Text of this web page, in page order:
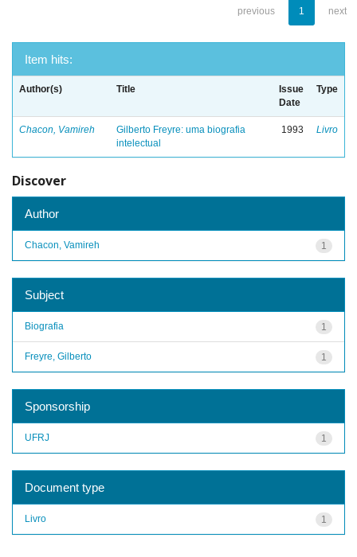
previous 1 next
Item hits:
Author(s) Title
Issue
Date
Type
Chacon, Vamireh
Gilberto Freyre: uma biografia
intelectual
1993 Livro
Discover
Author
1
Chacon, Vamireh
Subject
1
Biografia
1
Freyre, Gilberto
Sponsorship
1
UFRJ
Document type
1
Livro